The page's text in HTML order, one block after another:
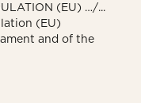
(EU) …/...
(EU)
and of the